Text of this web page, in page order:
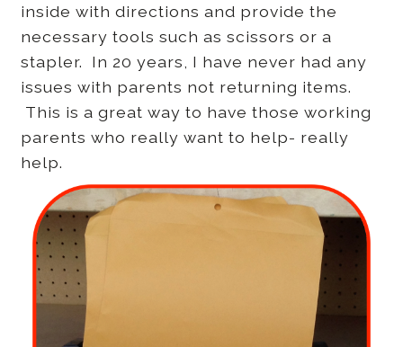
inside with directions and provide the
necessary tools such as scissors or a
stapler. In 20 years, I have never had any
issues with parents not returning items.
This is a great way to have those working
parents who really want to help- really
help.